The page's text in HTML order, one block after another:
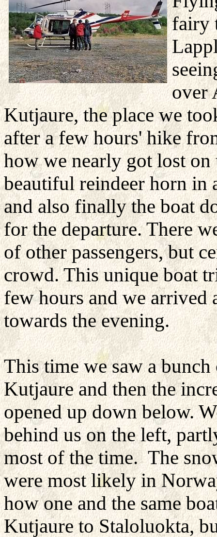
fairy
over
Kutjaure, the place we
after a few hours' hike
how we nearly got lost
beautiful reindeer horn in
and also finally the boat
for the departure. There
of other passengers, but
crowd. This unique boat
few hours and we arrived
towards the evening.
This time we saw a
Kutjaure and then the
opened up down below.
behind us on the left,
most of the time. The
were most likely in
how one and the same
Kutjaure to Staloluokta,